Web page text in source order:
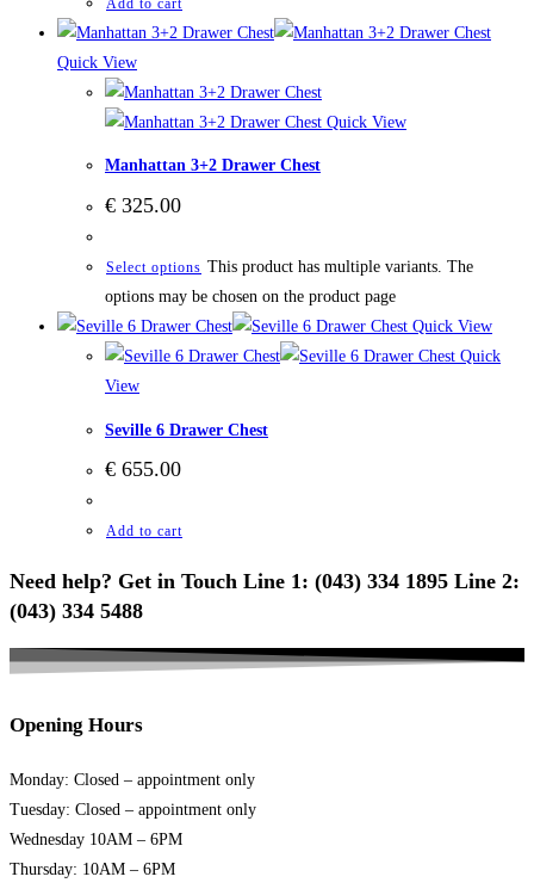
Quick View
Quick View
Manhattan 3+2 Drawer Chest
€ 325.00
Select options This product has multiple variants. The
options may be chosen on the product page
Quick View
Quick
View
Seville 6 Drawer Chest
€ 655.00
Add to cart
Need help? Get in Touch Line 1: (043) 334 1895 Line 2:
(043) 334 5488
Opening Hours
Monday: Closed – appointment only
Tuesday: Closed – appointment only
Wednesday 10AM – 6PM
Thursday: 10AM – 6PM